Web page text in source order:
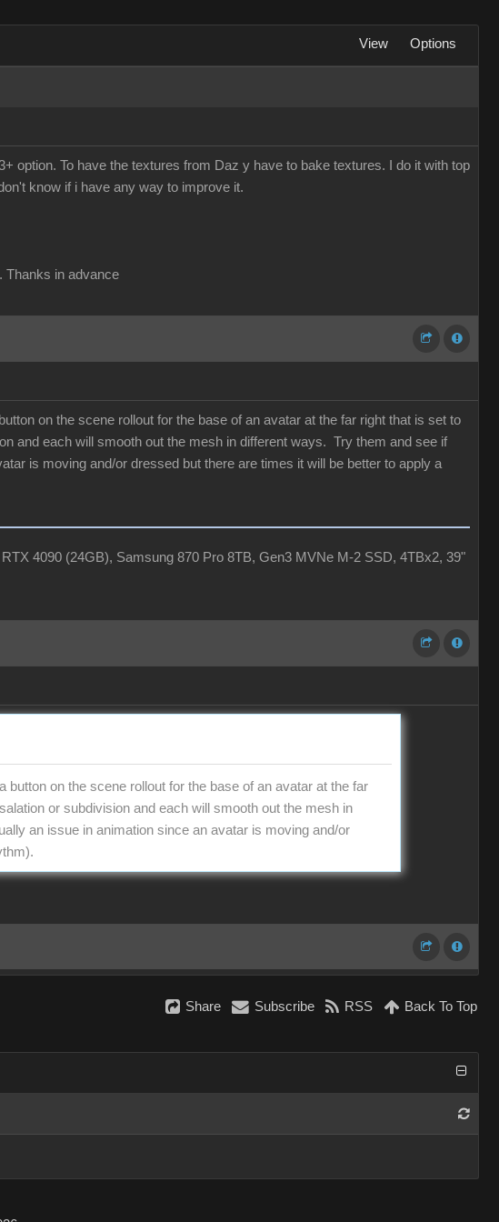
View Options
option. To have the textures from Daz y have to bake textures. I do it with top
know if i have any way to improve it.
Thanks in advance
on the scene rollout for the base of an avatar at the far right that is set to
and each will smooth out the mesh in different ways. Try them and see if
is moving and/or dressed but there are times it will be better to apply a
4090 (24GB), Samsung 870 Pro 8TB, Gen3 MVNe M-2 SSD, 4TBx2, 39"
on the scene rollout for the base of an avatar at the far
or subdivision and each will smooth out the mesh in
an issue in animation since an avatar is moving and/or
Share Subscribe RSS Back To Top